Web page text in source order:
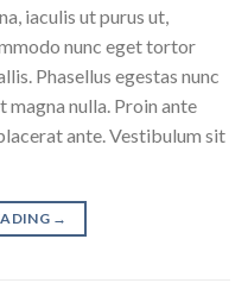
iaculis ut purus ut,
nunc eget tortor
Phasellus egestas nunc
magna nulla. Proin ante
ante. Vestibulum sit
→